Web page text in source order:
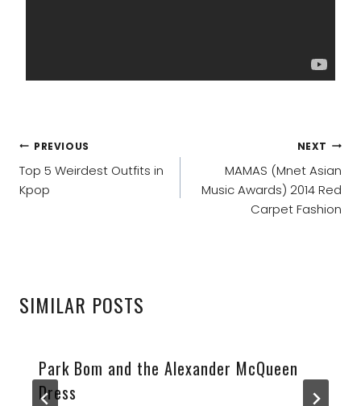
POST
NAVIGATION
PREVIOUS
Top 5 Weirdest Outfits in
Kpop
NEXT
MAMAS (Mnet Asian
Music Awards) 2014 Red
Carpet Fashion
SIMILAR POSTS
Park Bom and the Alexander McQueen
Dress